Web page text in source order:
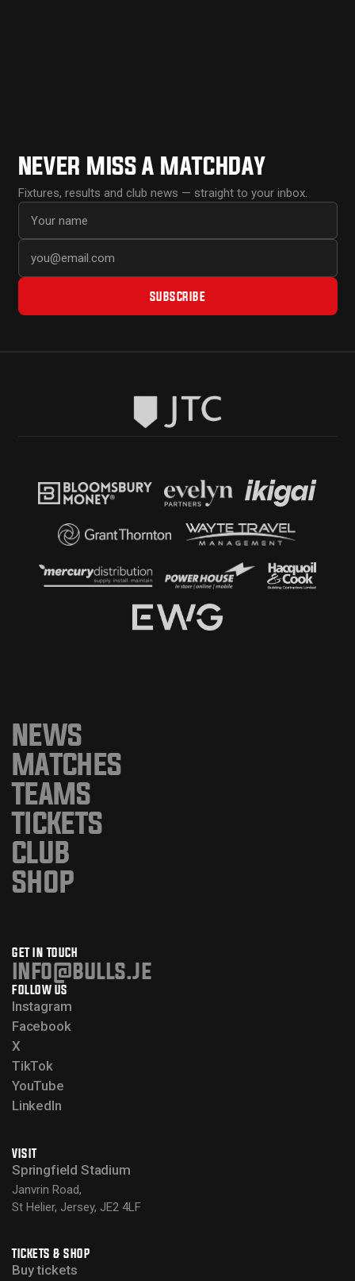
NEVER MISS A MATCHDAY
Fixtures, results and club news — straight to your inbox.
SUBSCRIBE
NEWS
MATCHES
TEAMS
TICKETS
CLUB
SHOP
GET IN TOUCH
info@bulls.je
FOLLOW US
Instagram
Facebook
X
TikTok
YouTube
LinkedIn
VISIT
Springfield Stadium
Janvrin Road,
St Helier, Jersey, JE2 4LF
TICKETS & SHOP
Buy tickets